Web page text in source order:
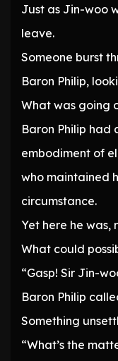
Just as Jin-woo
leave.
Someone burst
Baron Philip,
What was going
Baron Philip had
embodiment of
who maintained
circumstance.
Yet here he was,
What could
“Gasp! Sir Jin-
Baron Philip
Something
“What’s the